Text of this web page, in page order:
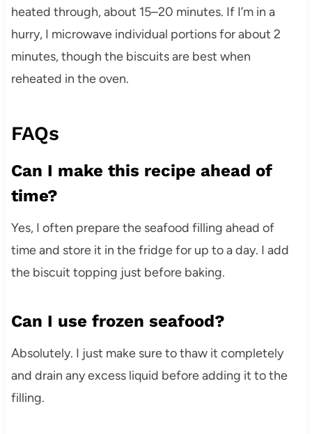
heated through, about 15–20 minutes. If I’m in a
hurry, I microwave individual portions for about 2
minutes, though the biscuits are best when
reheated in the oven.
FAQs
Can I make this recipe ahead of
time?
Yes, I often prepare the seafood filling ahead of
time and store it in the fridge for up to a day. I add
the biscuit topping just before baking.
Can I use frozen seafood?
Absolutely. I just make sure to thaw it completely
and drain any excess liquid before adding it to the
filling.